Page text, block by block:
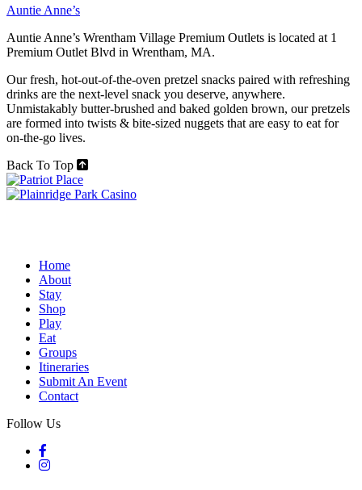
Auntie Anne’s
Auntie Anne’s Wrentham Village Premium Outlets is located at 1
Premium Outlet Blvd in Wrentham, MA.
Our fresh, hot-out-of-the-oven pretzel snacks paired with refreshing
drinks are the next-level snack you deserve, anywhere.
Unmistakably butter-brushed and baked golden brown, our pretzels
are formed into twists & bite-sized nuggets that are easy to eat for
on-the-go lives.
Back To Top
Home
About
Stay
Shop
Play
Eat
Groups
Itineraries
Submit An Event
Contact
Follow Us